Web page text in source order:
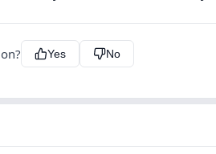
Yes No